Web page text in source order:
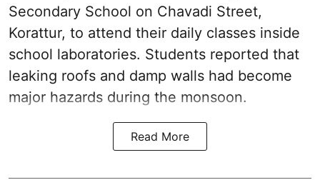
Secondary School on Chavadi Street,
Korattur, to attend their daily classes inside
school laboratories. Students reported that
leaking roofs and damp walls had become
major hazards during the monsoon.
Read More